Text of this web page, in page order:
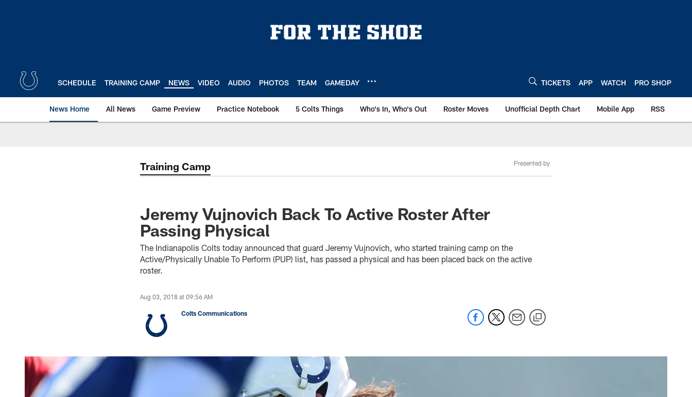
SCHEDULE TRAINING CAMP NEWS VIDEO AUDIO PHOTOS TEAM GAMEDAY TICKETS APP WATCH PRO SHOP
News Home All News Game Preview Practice Notebook 5 Colts Things Who's In, Who's Out Roster Moves Unofficial Depth Chart Mobile App RSS
Training Camp Presented by
Jeremy Vujnovich Back To Active Roster After
Passing Physical
The Indianapolis Colts today announced that guard Jeremy Vujnovich, who started training camp on the
Active/Physically Unable To Perform (PUP) list, has passed a physical and has been placed back on the active
roster.
Aug 03, 2018 at 09:56 AM
Colts Communications